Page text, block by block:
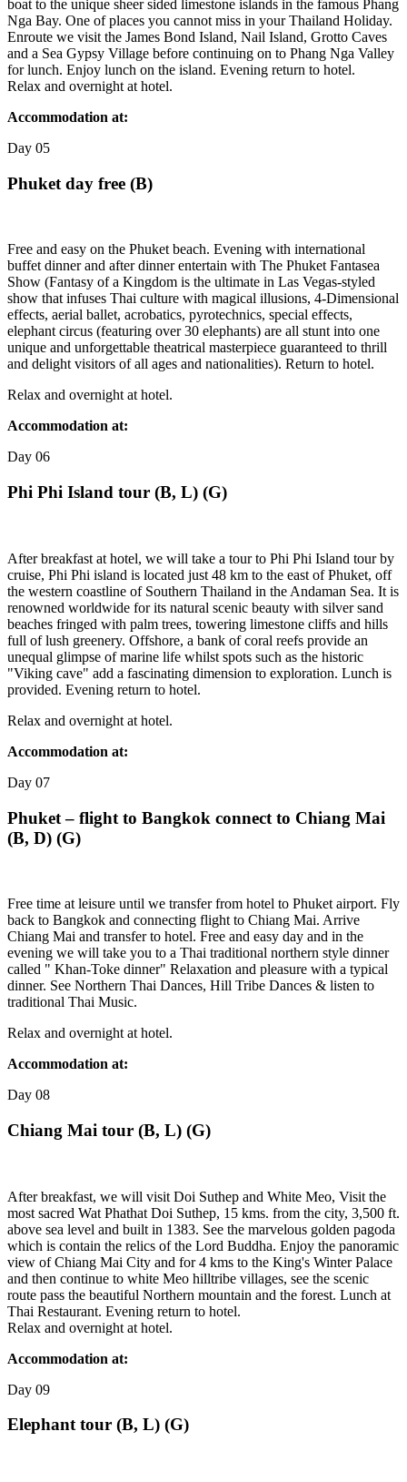
boat to the unique sheer sided limestone islands in the famous Phang
Nga Bay. One of places you cannot miss in your Thailand Holiday.
Enroute we visit the James Bond Island, Nail Island, Grotto Caves
and a Sea Gypsy Village before continuing on to Phang Nga Valley
for lunch. Enjoy lunch on the island. Evening return to hotel.
Relax and overnight at hotel.
Accommodation at:
Day 05
Phuket day free (B)
Free and easy on the Phuket beach. Evening with international
buffet dinner and after dinner entertain with The Phuket Fantasea
Show (Fantasy of a Kingdom is the ultimate in Las Vegas-styled
show that infuses Thai culture with magical illusions, 4-Dimensional
effects, aerial ballet, acrobatics, pyrotechnics, special effects,
elephant circus (featuring over 30 elephants) are all stunt into one
unique and unforgettable theatrical masterpiece guaranteed to thrill
and delight visitors of all ages and nationalities). Return to hotel.
Relax and overnight at hotel.
Accommodation at:
Day 06
Phi Phi Island tour (B, L) (G)
After breakfast at hotel, we will take a tour to Phi Phi Island tour by
cruise, Phi Phi island is located just 48 km to the east of Phuket, off
the western coastline of Southern Thailand in the Andaman Sea. It is
renowned worldwide for its natural scenic beauty with silver sand
beaches fringed with palm trees, towering limestone cliffs and hills
full of lush greenery. Offshore, a bank of coral reefs provide an
unequal glimpse of marine life whilst spots such as the historic
"Viking cave" add a fascinating dimension to exploration. Lunch is
provided. Evening return to hotel.
Relax and overnight at hotel.
Accommodation at:
Day 07
Phuket – flight to Bangkok connect to Chiang Mai
(B, D) (G)
Free time at leisure until we transfer from hotel to Phuket airport. Fly
back to Bangkok and connecting flight to Chiang Mai. Arrive
Chiang Mai and transfer to hotel. Free and easy day and in the
evening we will take you to a Thai traditional northern style dinner
called " Khan-Toke dinner" Relaxation and pleasure with a typical
dinner. See Northern Thai Dances, Hill Tribe Dances & listen to
traditional Thai Music.
Relax and overnight at hotel.
Accommodation at:
Day 08
Chiang Mai tour (B, L) (G)
After breakfast, we will visit Doi Suthep and White Meo, Visit the
most sacred Wat Phathat Doi Suthep, 15 kms. from the city, 3,500 ft.
above sea level and built in 1383. See the marvelous golden pagoda
which is contain the relics of the Lord Buddha. Enjoy the panoramic
view of Chiang Mai City and for 4 kms to the King's Winter Palace
and then continue to white Meo hilltribe villages, see the scenic
route pass the beautiful Northern mountain and the forest. Lunch at
Thai Restaurant. Evening return to hotel.
Relax and overnight at hotel.
Accommodation at:
Day 09
Elephant tour (B, L) (G)